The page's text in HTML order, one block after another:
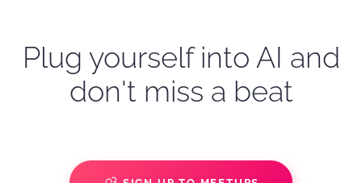
Plug yourself into AI and
don't miss a beat